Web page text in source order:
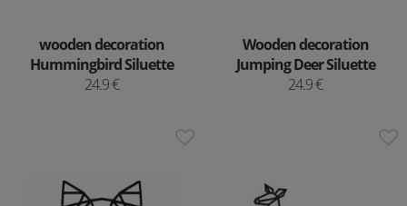
wooden decoration
Hummingbird Siluette
24.9 €
Wooden decoration
Jumping Deer Siluette
24.9 €